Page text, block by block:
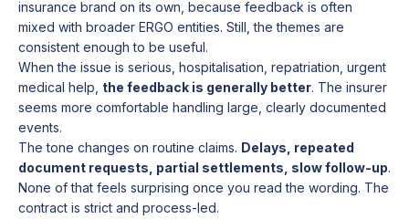
insurance brand on its own, because feedback is often
mixed with broader ERGO entities. Still, the themes are
consistent enough to be useful.
When the issue is serious, hospitalisation, repatriation, urgent
medical help, the feedback is generally better. The insurer
seems more comfortable handling large, clearly documented
events.
The tone changes on routine claims. Delays, repeated
document requests, partial settlements, slow follow-up.
None of that feels surprising once you read the wording. The
contract is strict and process-led.